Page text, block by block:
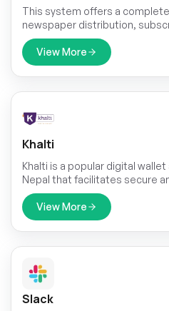
This system offers a
newspaper distribution,
sales, and advertisements.
networks and agent
generating sales reports, and
everything is centralized for
and revenue growth. Ideal for
View More
Khalti
Khalti is a popular digital
Nepal that facilitates secure
transactions.
View More
Slack